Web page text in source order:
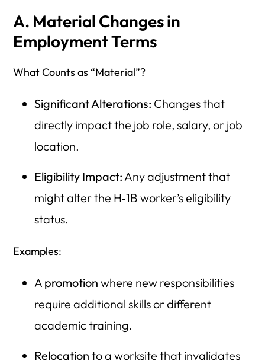
A. Material Changes in
Employment Terms
What Counts as “Material”?
Significant Alterations: Changes that
directly impact the job role, salary, or job
location.
Eligibility Impact: Any adjustment that
might alter the H‑1B worker’s eligibility
status.
Examples:
A promotion where new responsibilities
require additional skills or different
academic training.
Relocation to a worksite that invalidates